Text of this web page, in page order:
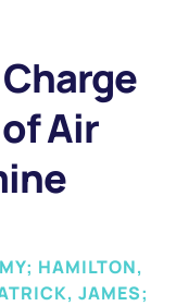
Air
HAMILTON,
JAMES;